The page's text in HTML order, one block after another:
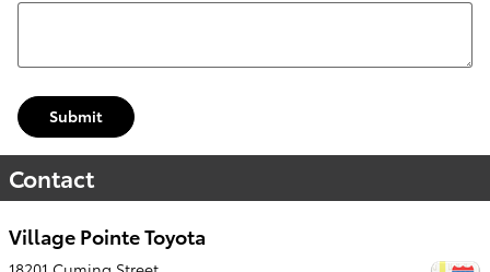
Submit
Contact
Village Pointe Toyota